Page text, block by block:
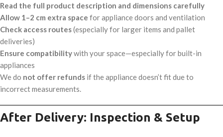
Read the full product description and dimensions carefully
Allow 1–2 cm extra space for appliance doors and ventilation
Check access routes(especially for larger items and pallet
deliveries)
Ensure compatibilitywith your space—especially for built-in
appliances
We do not offer refunds if the appliance doesn’t fit due to
incorrect measurements.
After Delivery: Inspection & Setup